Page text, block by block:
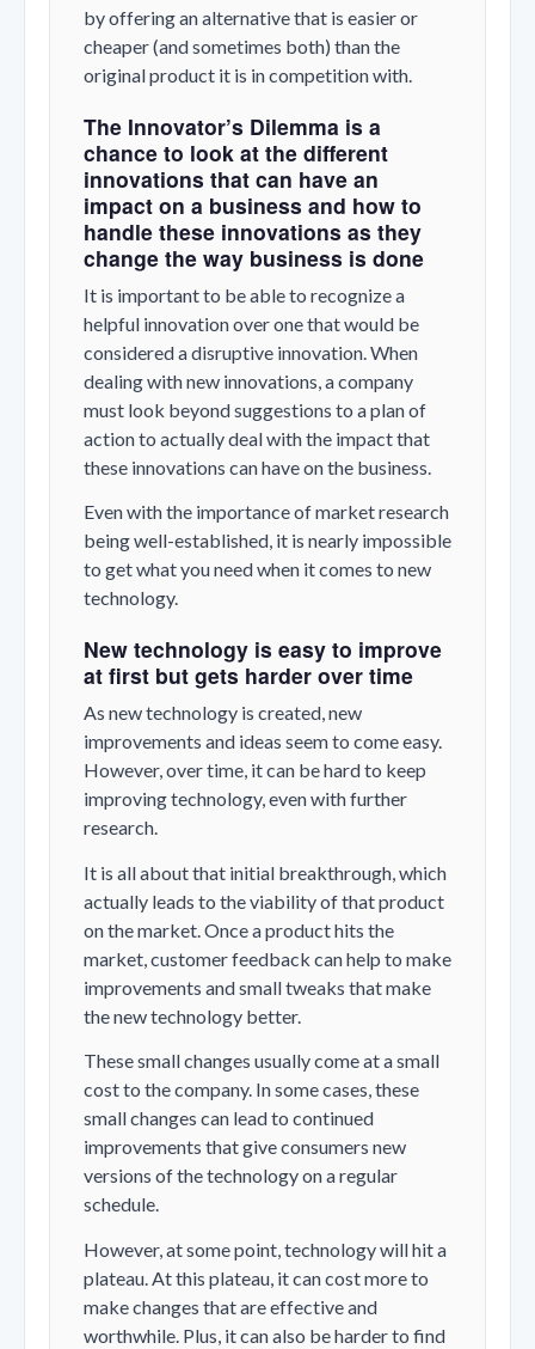
by offering an alternative that is easier or
cheaper (and sometimes both) than the
original product it is in competition with.
The Innovator’s Dilemma is a
chance to look at the different
innovations that can have an
impact on a business and how to
handle these innovations as they
change the way business is done
It is important to be able to recognize a
helpful innovation over one that would be
considered a disruptive innovation. When
dealing with new innovations, a company
must look beyond suggestions to a plan of
action to actually deal with the impact that
these innovations can have on the business.
Even with the importance of market research
being well-established, it is nearly impossible
to get what you need when it comes to new
technology.
New technology is easy to improve
at first but gets harder over time
As new technology is created, new
improvements and ideas seem to come easy.
However, over time, it can be hard to keep
improving technology, even with further
research.
It is all about that initial breakthrough, which
actually leads to the viability of that product
on the market. Once a product hits the
market, customer feedback can help to make
improvements and small tweaks that make
the new technology better.
These small changes usually come at a small
cost to the company. In some cases, these
small changes can lead to continued
improvements that give consumers new
versions of the technology on a regular
schedule.
However, at some point, technology will hit a
plateau. At this plateau, it can cost more to
make changes that are effective and
worthwhile. Plus, it can also be harder to find